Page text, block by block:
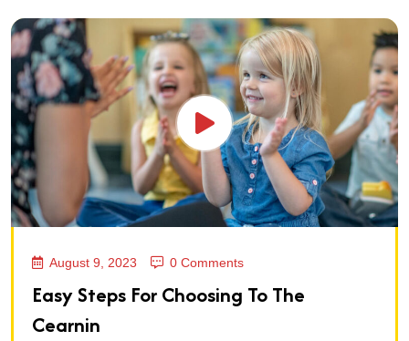
August 9, 2023 0 Comments
Easy Steps For Choosing To The
Cearnin